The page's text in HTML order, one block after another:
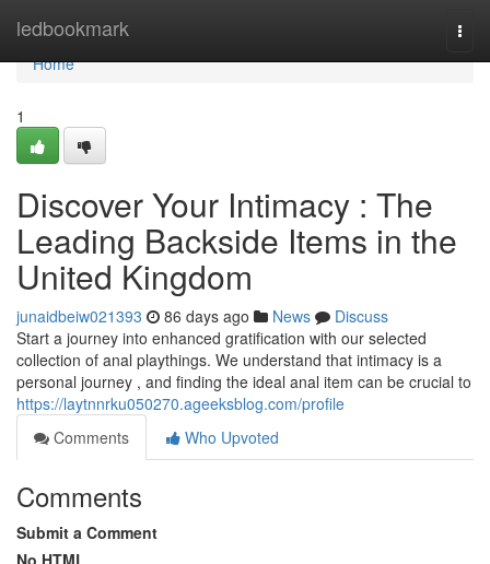
ledbookmark
Home
Home
1
Discover Your Intimacy : The
Leading Backside Items in the
United Kingdom
junaidbeiw021393 86 days ago News
Discuss
Start a journey into enhanced gratification with our selected
collection of anal playthings. We understand that intimacy is a
personal journey , and finding the ideal anal item can be crucial to
https://laytnnrku050270.ageeksblog.com/profile
Comments
Who Upvoted
Comments
Submit a Comment
No HTML